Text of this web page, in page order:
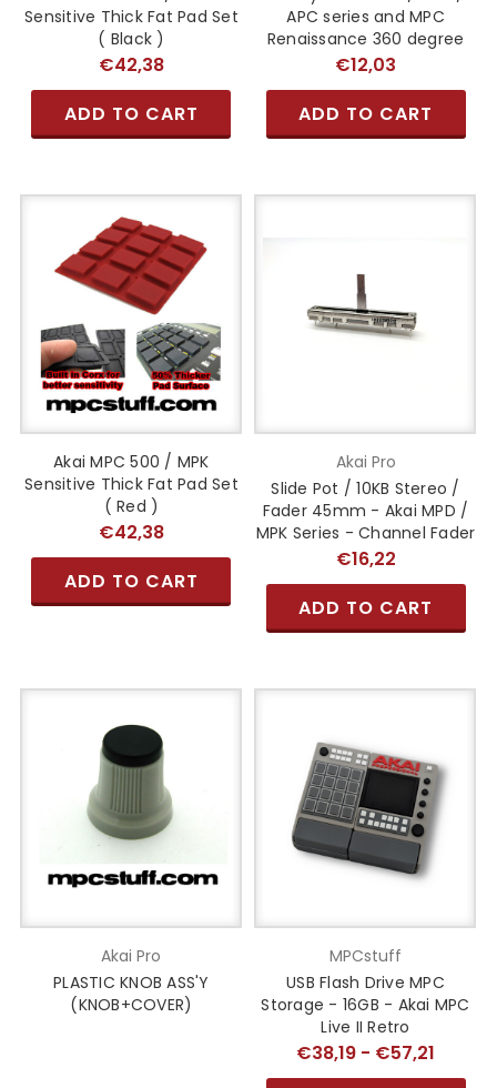
Sensitive Thick Fat Pad Set
( Black )
€42,38
ADD TO CART
APC series and MPC
Renaissance 360 degree
€12,03
ADD TO CART
Akai MPC 500 / MPK
Sensitive Thick Fat Pad Set
( Red )
€42,38
ADD TO CART
Akai Pro
Slide Pot / 10KB Stereo /
Fader 45mm - Akai MPD /
MPK Series - Channel Fader
€16,22
ADD TO CART
Akai Pro
PLASTIC KNOB ASS'Y
(KNOB+COVER)
MPCstuff
USB Flash Drive MPC
Storage - 16GB - Akai MPC
Live II Retro
€38,19 - €57,21